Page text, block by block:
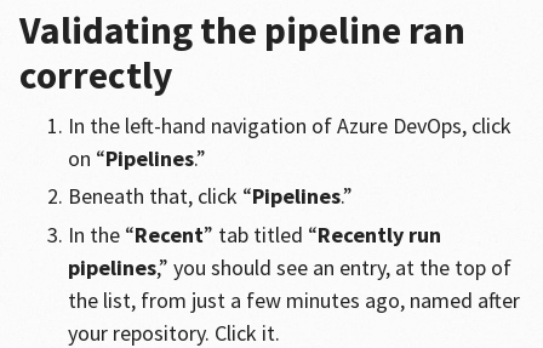
Validating the pipeline ran
correctly
In the left-hand navigation of Azure DevOps, click
on “Pipelines.”
Beneath that, click “Pipelines.”
In the “Recent” tab titled “Recently run
pipelines,” you should see an entry, at the top of
the list, from just a few minutes ago, named after
your repository. Click it.